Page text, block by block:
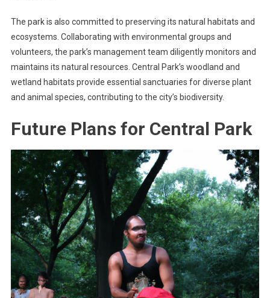
The park is also committed to preserving its natural habitats and
ecosystems. Collaborating with environmental groups and
volunteers, the park’s management team diligently monitors and
maintains its natural resources. Central Park’s woodland and
wetland habitats provide essential sanctuaries for diverse plant
and animal species, contributing to the city’s biodiversity.
Future Plans for Central Park